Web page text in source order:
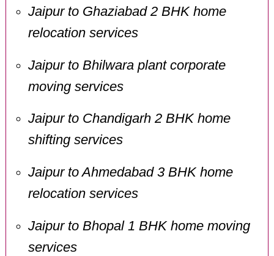
Jaipur to Ghaziabad 2 BHK home
relocation services
Jaipur to Bhilwara plant corporate
moving services
Jaipur to Chandigarh 2 BHK home
shifting services
Jaipur to Ahmedabad 3 BHK home
relocation services
Jaipur to Bhopal 1 BHK home moving
services